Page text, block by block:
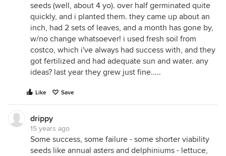
seeds (well, about 4 yo). over half germinated quite
quickly, and i planted them. they came up about an
inch, had 2 sets of leaves, and a month has gone by,
w/no change whatsoever! i used fresh soil from
costco, which i've always had success with, and they
got fertilized and had adequate sun and water. any
ideas? last year they grew just fine.....
Like Save
drippy
15 years ago
Some success, some failure - some shorter viability
seeds like annual asters and delphiniums - lettuce,